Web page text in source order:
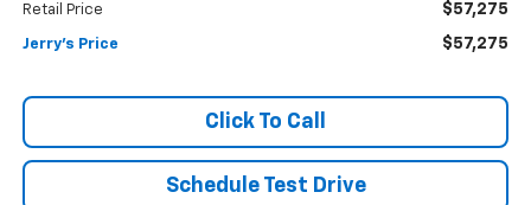
Retail Price $57,275
Jerry's Price $57,275
Click To Call
Schedule Test Drive